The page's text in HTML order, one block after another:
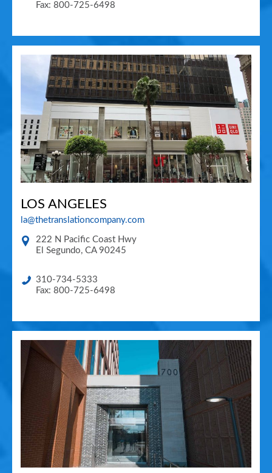
Fax: 800-725-6498
LOS ANGELES
la@thetranslationcompany.com
222 N Pacific Coast Hwy
El Segundo, CA 90245
310-734-5333
Fax: 800-725-6498